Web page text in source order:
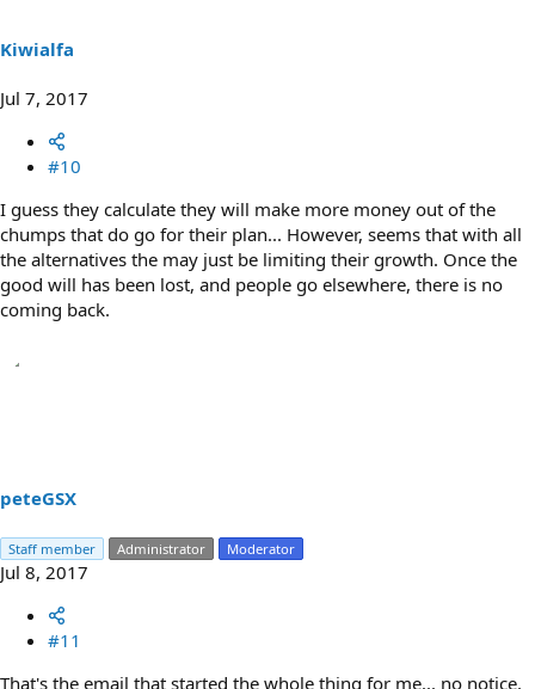
Kiwialfa
Jul 7, 2017
#10
I guess they calculate they will make more money out of the
chumps that do go for their plan... However, seems that with all
the alternatives the may just be limiting their growth. Once the
good will has been lost, and people go elsewhere, there is no
coming back.
peteGSX
Staff member Administrator Moderator
Jul 8, 2017
#11
That's the email that started the whole thing for me... no notice,